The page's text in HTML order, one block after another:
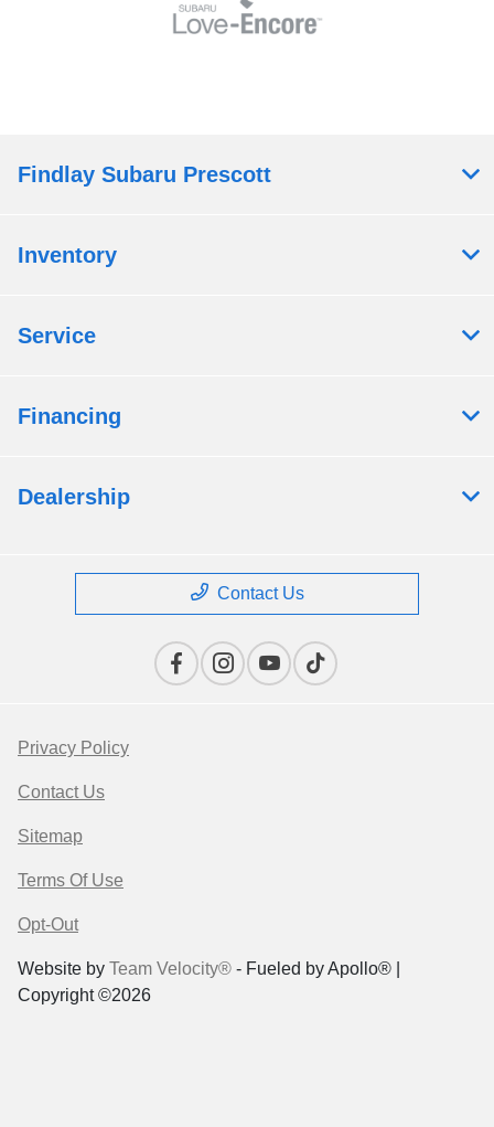
Findlay Subaru Prescott
Inventory
Service
Financing
Dealership
Contact Us
Privacy Policy
Contact Us
Sitemap
Terms Of Use
Opt-Out
Website by Team Velocity® - Fueled by Apollo® |
Copyright ©2026